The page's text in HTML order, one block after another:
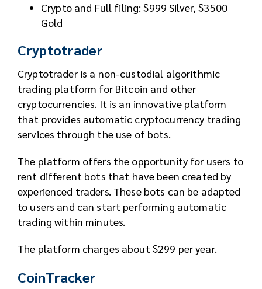
Crypto and Full filing: $999 Silver, $3500
Gold
Cryptotrader
Cryptotrader is a non-custodial algorithmic
trading platform for Bitcoin and other
cryptocurrencies. It is an innovative platform
that provides automatic cryptocurrency trading
services through the use of bots.
The platform offers the opportunity for users to
rent different bots that have been created by
experienced traders. These bots can be adapted
to users and can start performing automatic
trading within minutes.
The platform charges about $299 per year.
CoinTracker